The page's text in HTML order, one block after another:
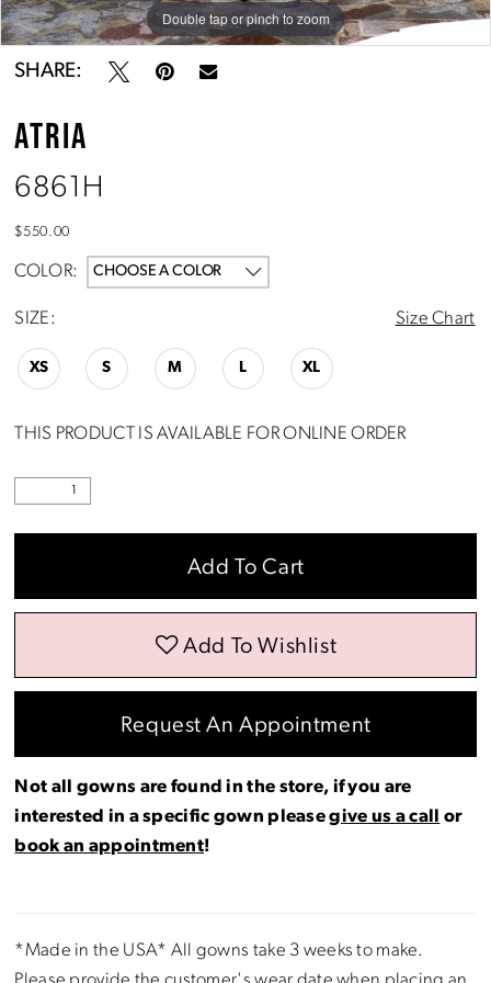
Double tap or pinch to zoom
Double tap or pinch to zoom
Double tap or pinch to zoom
SHARE:
ATRIA
6861H
$550.00
COLOR: CHOOSE A COLOR
SIZE: Size Chart
XS S M L XL
THIS PRODUCT IS AVAILABLE FOR ONLINE ORDER
Add To Cart
Add To Wishlist
Request An Appointment
Not all gowns are found in the store, if you are
interested in a specific gown pleasegive us a call
or
book an appointment!
*Made in the USA* All gowns take 3 weeks to make.